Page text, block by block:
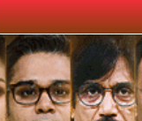
Twelfth